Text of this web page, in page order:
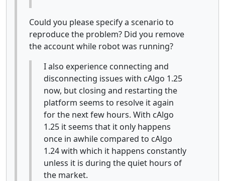
Could you please specify a scenario to
reproduce the problem? Did you remove
the account while robot was running?
I also experience connecting and
disconnecting issues with cAlgo 1.25
now, but closing and restarting the
platform seems to resolve it again
for the next few hours. With cAlgo
1.25 it seems that it only happens
once in awhile compared to cAlgo
1.24 with which it happens constantly
unless it is during the quiet hours of
the market.